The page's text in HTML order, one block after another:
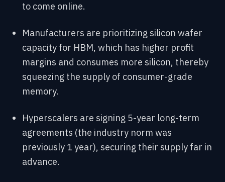
to come online.
Manufacturers are prioritizing silicon wafer
capacity for HBM, which has higher profit
margins and consumes more silicon, thereby
squeezing the supply of consumer-grade
memory.
Hyperscalers are signing 5-year long-term
agreements (the industry norm was
previously 1 year), securing their supply far in
advance.